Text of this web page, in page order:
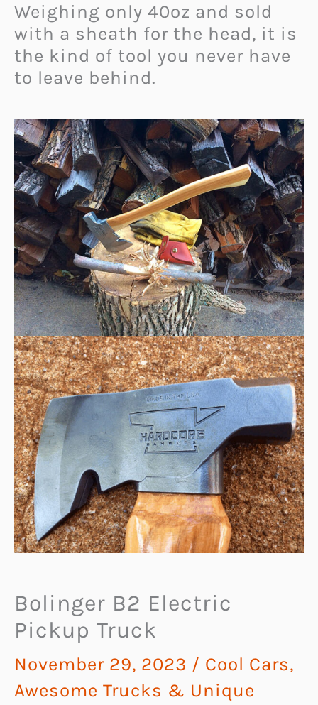
Weighing only 40oz and sold
with a sheath for the head, it is
the kind of tool you never have
to leave behind.
Bolinger B2 Electric
Pickup Truck
November 29, 2023 / Cool Cars,
Awesome Trucks & Unique